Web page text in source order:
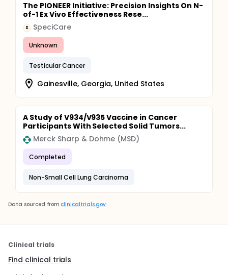
The PIONEER Initiative: Precision Insights On N-
of-1 Ex Vivo Effectiveness Rese...
S SpeciCare
Unknown
Testicular Cancer
Gainesville, Georgia, United States
A Study of V934/V935 Vaccine in Cancer
Participants With Selected Solid Tumors...
Merck Sharp & Dohme (MSD)
Completed
Non-Small Cell Lung Carcinoma
Data sourced from clinicaltrials.gov
Clinical trials
Find clinical trials